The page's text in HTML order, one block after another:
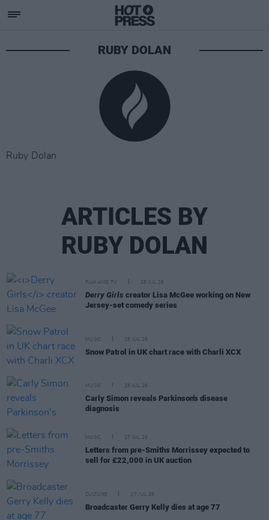
RUBY DOLAN
Ruby Dolan
ARTICLES BY
RUBY DOLAN
FILM AND TV 28 JUL 26
Derry Girls creator Lisa McGee working on New
Jersey-set comedy series
MUSIC 28 JUL 26
Snow Patrol in UK chart race with Charli XCX
MUSIC 28 JUL 26
Carly Simon reveals Parkinson's disease
diagnosis
MUSIC 27 JUL 26
Letters from pre-Smiths Morrissey expected to
sell for £22,000 in UK auction
CULTURE 27 JUL 26
Broadcaster Gerry Kelly dies at age 77